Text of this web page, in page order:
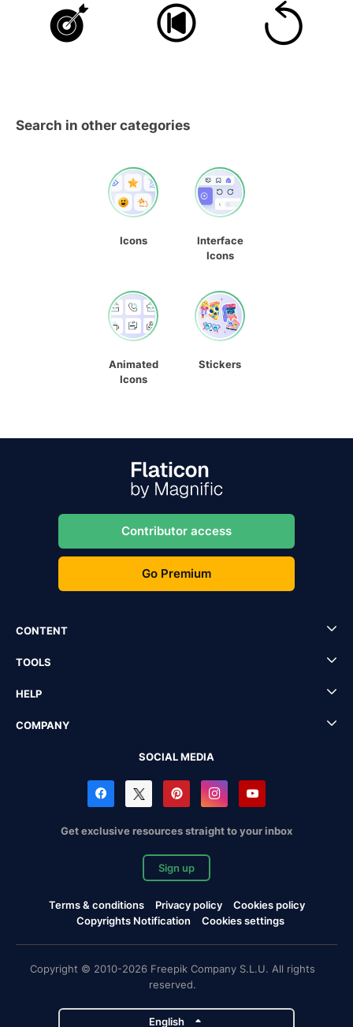
Search in other categories
Icons
Interface
Icons
Animated
Icons
Stickers
Contributor access
Go Premium
CONTENT
TOOLS
HELP
COMPANY
SOCIAL MEDIA
Get exclusive resources straight to your inbox
Sign up
Terms & conditions Privacy policy
Cookies policy
Copyrights Notification
Cookies settings
Copyright © 2010-2026 Freepik Company S.L.U. All rights
reserved.
English